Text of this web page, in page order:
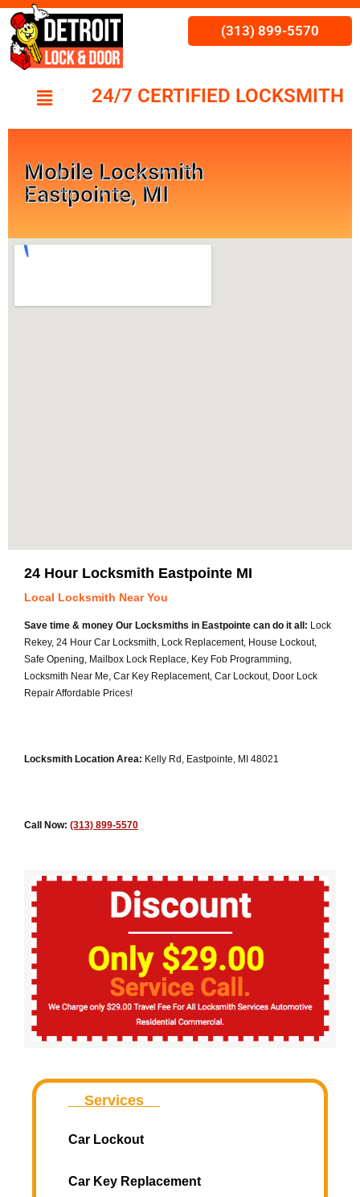
(313) 899-5570
24/7 CERTIFIED LOCKSMITH
Mobile Locksmith
Eastpointe, MI
Services
Car Lockout
Car Key Replacement
24 Hour Locksmith Eastpointe MI
Local Locksmith Near You
Save time & money Our Locksmiths in Eastpointe can do it all: Lock
Rekey, 24 Hour Car Locksmith, Lock Replacement, House Lockout,
Safe Opening, Mailbox Lock Replace, Key Fob Programming,
Locksmith Near Me, Car Key Replacement, Car Lockout, Door Lock
Repair Affordable Prices!
Locksmith Location Area: Kelly Rd, Eastpointe, MI 48021
Call Now: (313) 899-5570